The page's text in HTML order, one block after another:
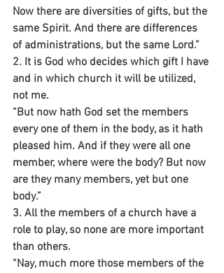
Now there are diversities of gifts, but the
same Spirit. And there are differences
of administrations, but the same Lord.”
2. It is God who decides which gift I have
and in which church it will be utilized,
not me.
“But now hath God set the members
every one of them in the body, as it hath
pleased him. And if they were all one
member, where were the body? But now
are they many members, yet but one
body.”
3. All the members of a church have a
role to play, so none are more important
than others.
“Nay, much more those members of the